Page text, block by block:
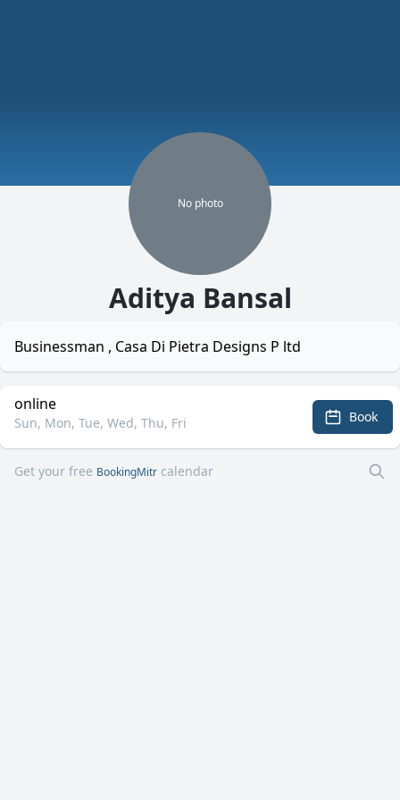
No photo
Aditya Bansal
Businessman , Casa Di Pietra Designs P ltd
online
Sun, Mon, Tue, Wed, Thu, Fri Book
Get your free BookingMitr calendar